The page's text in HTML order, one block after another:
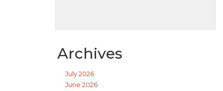
Archives
July 2026
June 2026